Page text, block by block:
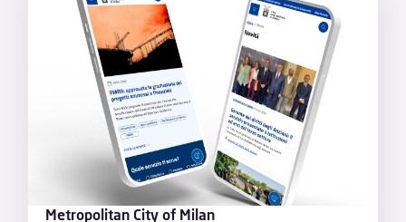
Metropolitan City of Milan